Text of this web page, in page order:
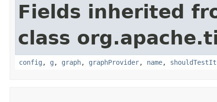
Fields inherited
class
config , g , graph, graphProvider, name,